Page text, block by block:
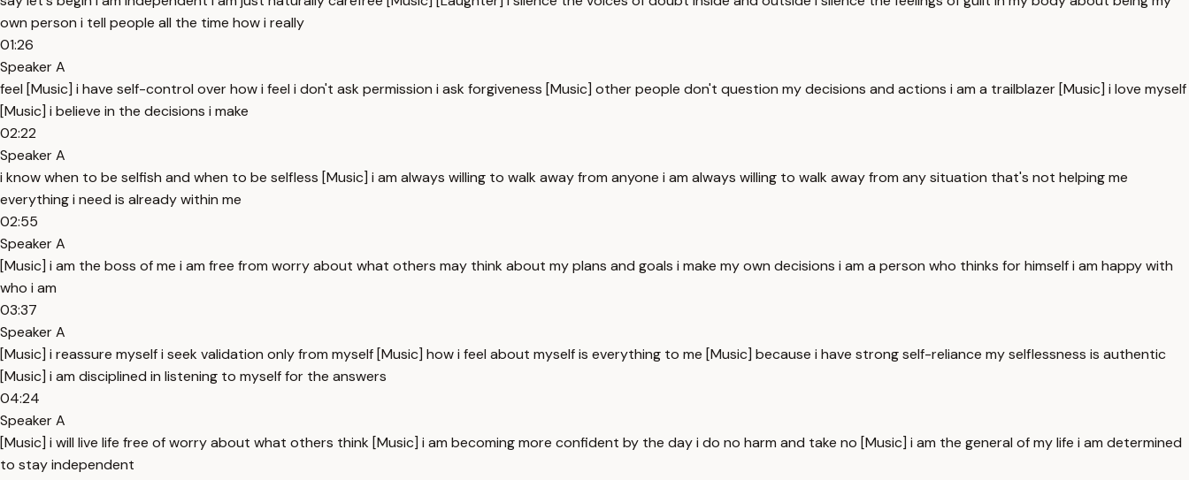
own person i tell people all the time how i really
01:26
Speaker A
feel [Music] i have self-control over how i feel i don't ask permission i ask forgiveness [Music] other people don't question my decisions and actions i am a trailblazer [Music] i love myself
[Music] i believe in the decisions i make
02:22
Speaker A
i know when to be selfish and when to be selfless [Music] i am always willing to walk away from anyone i am always willing to walk away from any situation that's not helping me
everything i need is already within me
02:55
Speaker A
[Music] i am the boss of me i am free from worry about what others may think about my plans and goals i make my own decisions i am a person who thinks for himself i am happy with
who i am
03:37
Speaker A
[Music] i reassure myself i seek validation only from myself [Music] how i feel about myself is everything to me [Music] because i have strong self-reliance my selflessness is authentic
[Music] i am disciplined in listening to myself for the answers
04:24
Speaker A
[Music] i will live life free of worry about what others think [Music] i am becoming more confident by the day i do no harm and take no [Music] i am the general of my life i am determined
to stay independent